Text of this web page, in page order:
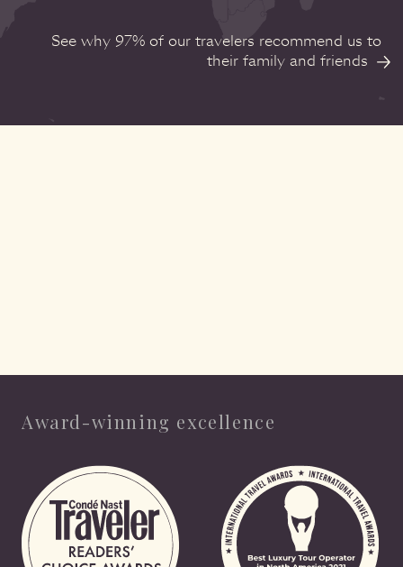
See why 97% of our travelers recommend us to
their family and friends
Award-winning excellence